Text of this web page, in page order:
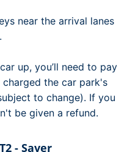
near the arrival lanes
up, you’ll need to pay
charged the car park's
to change). If you
be given a refund.
- Saver